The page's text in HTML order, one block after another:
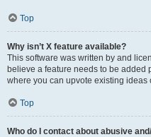
Top
Why isn’t X feature available?
This software was written by and
believe a feature needs to be added
where you can upvote existing ideas
Top
Who do I contact about abusive